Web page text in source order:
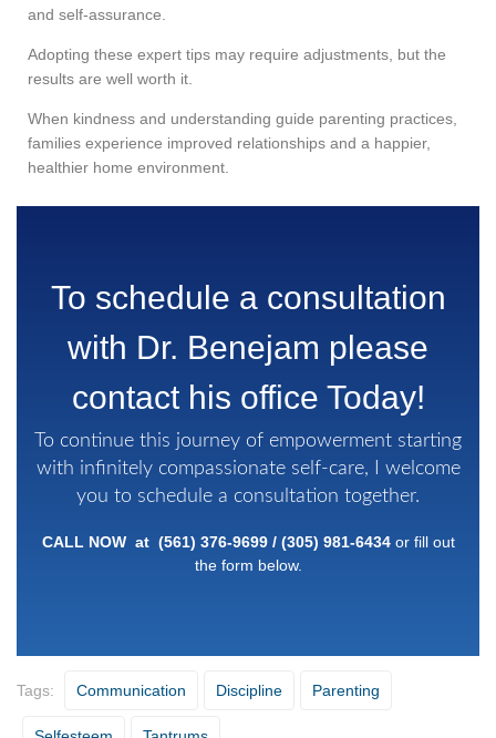
and self-assurance.
Adopting these expert tips may require adjustments, but the
results are well worth it.
When kindness and understanding guide parenting practices,
families experience improved relationships and a happier,
healthier home environment.
To schedule a consultation
with Dr. Benejam please
contact his office Today!
To continue this journey of empowerment starting
with infinitely compassionate self-care, I welcome
you to schedule a consultation together.
CALL NOW at (561) 376-9699/ (305) 981-6434 or fill out
the form below.
Tags: Communication Discipline Parenting